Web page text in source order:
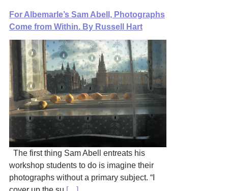
For Albemarle’s Sam Abell, Photographs
Come from Within. By Russell Hart
The first thing Sam Abell entreats his
workshop students to do is imagine their
photographs without a primary subject. “I